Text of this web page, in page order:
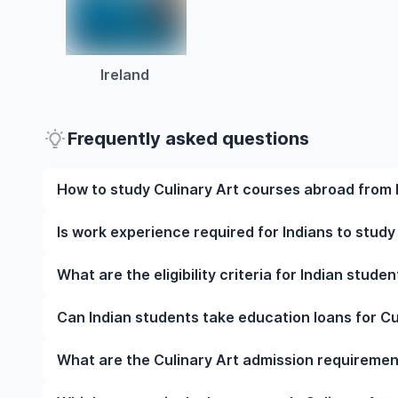
Ireland
Frequently asked questions
How to study Culinary Art courses abroad from
To study Culinary Art courses abroad from India,
English language test scores, and letters of
visa at the right time.
Is work experience required for Indians to
Work experience is not mandatory for most
strengthen your application.
What are the eligibility criteria for Indian
The eligibility criteria for Indian students to study
specific prerequisites. Note that your requirements
Can Indian students take education loans for
Yes, Indian students can apply for education
costs, and other study-related expenses.
What are the Culinary Art admission